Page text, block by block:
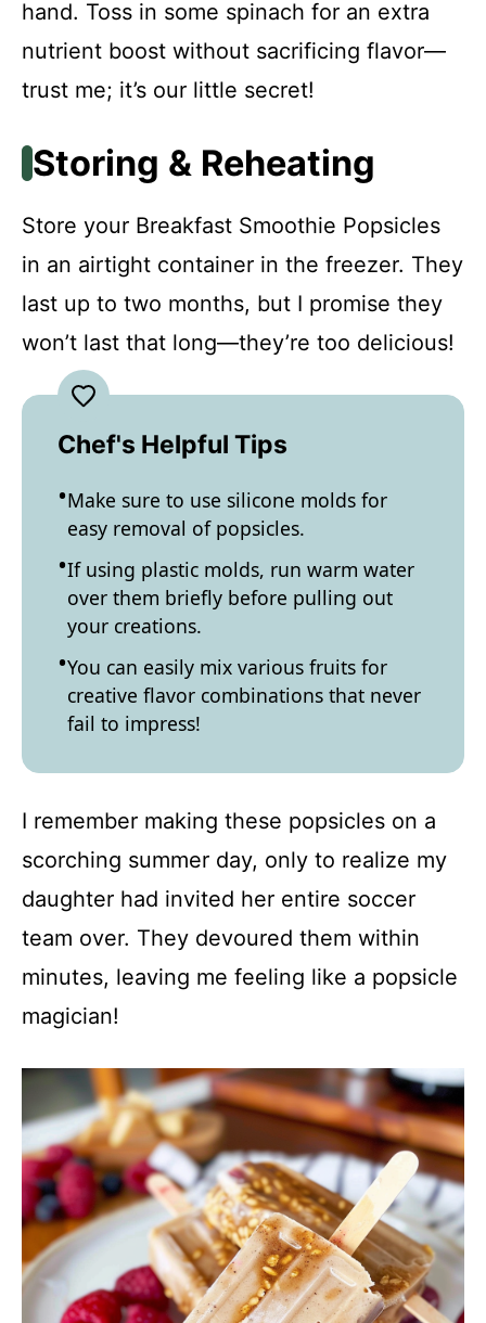
hand. Toss in some spinach for an extra
nutrient boost without sacrificing flavor—
trust me; it’s our little secret!
Storing & Reheating
Store your Breakfast Smoothie Popsicles
in an airtight container in the freezer. They
last up to two months, but I promise they
won’t last that long—they’re too delicious!
Chef's Helpful Tips
Make sure to use silicone molds for
easy removal of popsicles.
If using plastic molds, run warm water
over them briefly before pulling out
your creations.
You can easily mix various fruits for
creative flavor combinations that never
fail to impress!
I remember making these popsicles on a
scorching summer day, only to realize my
daughter had invited her entire soccer
team over. They devoured them within
minutes, leaving me feeling like a popsicle
magician!